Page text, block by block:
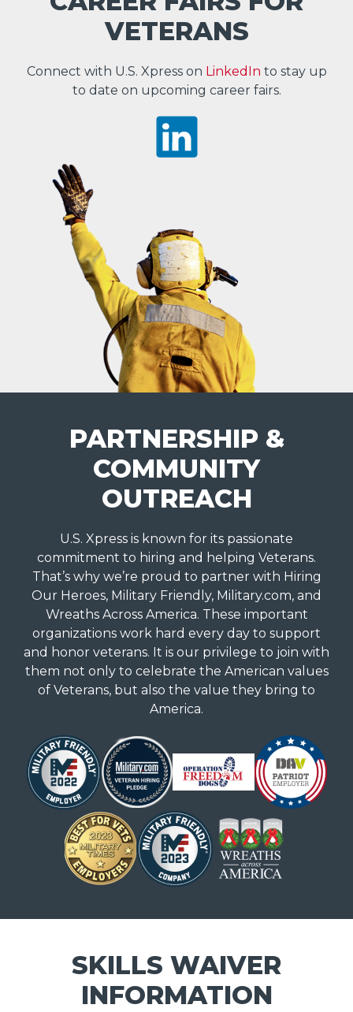
VETERANS
Connect with U.S. Xpress on LinkedIn to stay up
to date on upcoming career fairs.
PARTNERSHIP &
COMMUNITY
OUTREACH
U.S. Xpress is known for its passionate
commitment to hiring and helping Veterans.
That’s why we’re proud to partner with Hiring
Our Heroes, Military Friendly, Military.com, and
Wreaths Across America. These important
organizations work hard every day to support
and honor veterans. It is our privilege to join with
them not only to celebrate the American values
of Veterans, but also the value they bring to
America.
SKILLS WAIVER
INFORMATION